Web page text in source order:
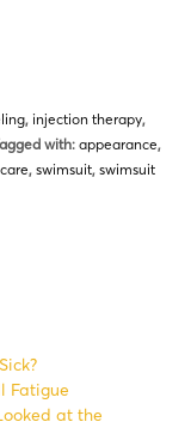
, injection therapy,
with:appearance,
, swimsuit, swimsuit
Fatigue
at the